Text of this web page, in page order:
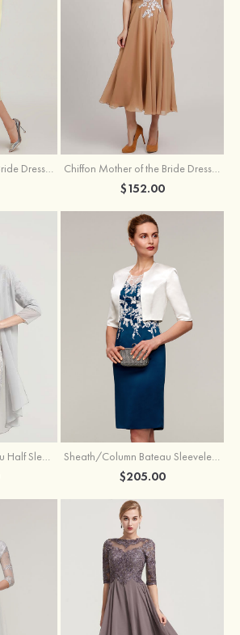
$152.00
Sheath/Column Bateau Half Sleeve Knee-Length Chiffon Mother of the Bride Dress With Jacket Beading Sheath/Column Bateau Sleeveless Knee-Length Satin Mother of the Bride Dress With Jacket Appliqued
$205.00